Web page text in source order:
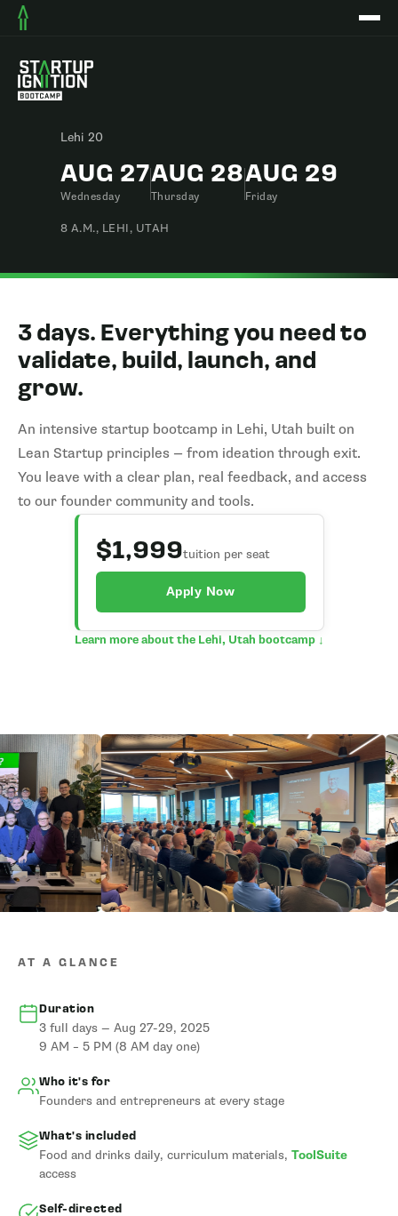
Lehi 20
AUG 27
Wednesday
AUG 28
Thursday
AUG 29
Friday
8 A.M., LEHI, UTAH
$1,999tuition per seat
Apply Now
Learn more about the Lehi, Utah bootcamp ↓
3 days. Everything you need to
validate, build, launch, and
grow.
An intensive startup bootcamp in Lehi, Utah built on
Lean Startup principles — from ideation through exit.
You leave with a clear plan, real feedback, and access
to our founder community and tools.
AT A GLANCE
Duration
3 full days — Aug 27-29, 2025
9 AM – 5 PM (8 AM day one)
Who it's for
Founders and entrepreneurs at every stage
What's included
Food and drinks daily, curriculum materials, ToolSuite
access
Self-directed